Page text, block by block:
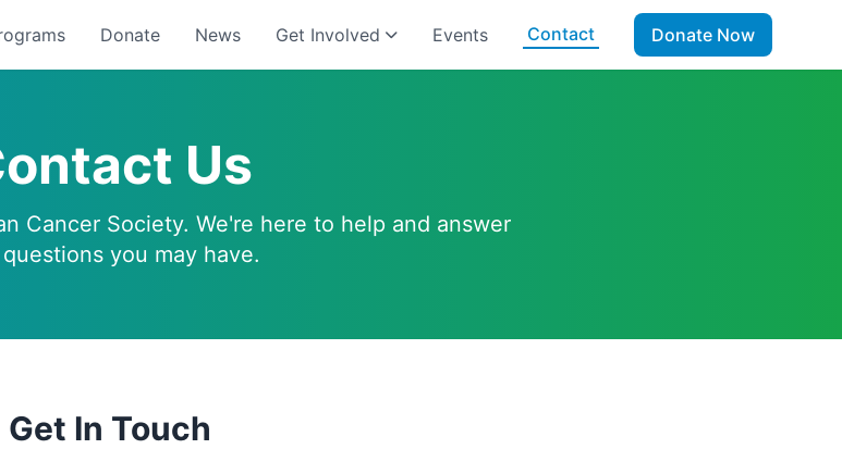
Donate News Get Involved Events Contact Donate Now
Us
Cancer Society. We're here to help and answer
you may have.
Get In Touch